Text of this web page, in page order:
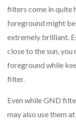
filters come in quite
foreground might
extremely brilliant.
close to the sun,
foreground while
filter.
Even while GND
may also use them